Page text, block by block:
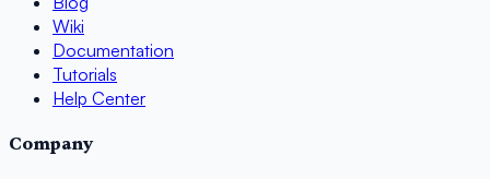
Wiki
Documentation
Tutorials
Help Center
Company